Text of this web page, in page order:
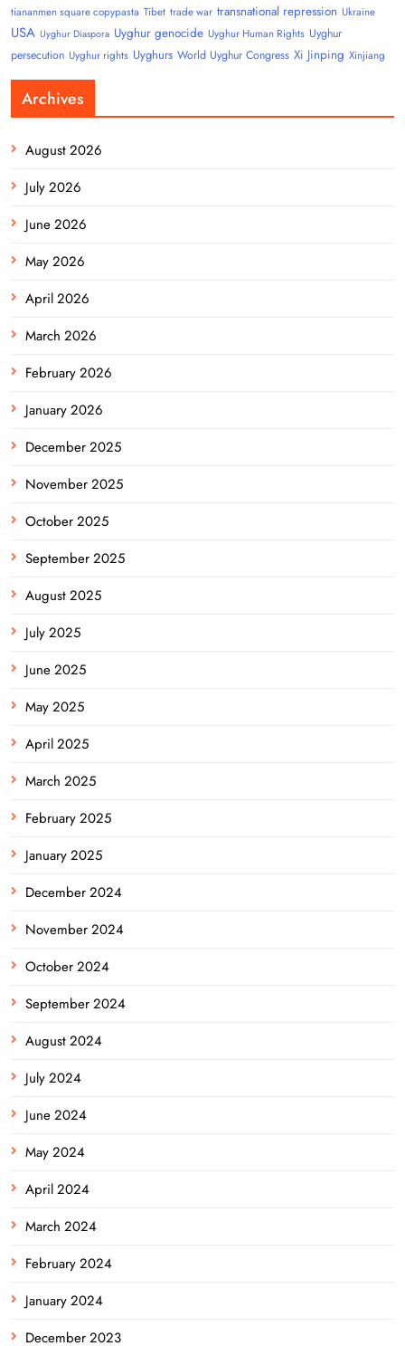
tiananmen square copypasta Tibet trade war transnational repression Ukraine
USA Uyghur Diaspora Uyghur genocide Uyghur Human Rights Uyghur
persecution Uyghur rights Uyghurs World Uyghur Congress Xi Jinping Xinjiang
Archives
August 2026
July 2026
June 2026
May 2026
April 2026
March 2026
February 2026
January 2026
December 2025
November 2025
October 2025
September 2025
August 2025
July 2025
June 2025
May 2025
April 2025
March 2025
February 2025
January 2025
December 2024
November 2024
October 2024
September 2024
August 2024
July 2024
June 2024
May 2024
April 2024
March 2024
February 2024
January 2024
December 2023